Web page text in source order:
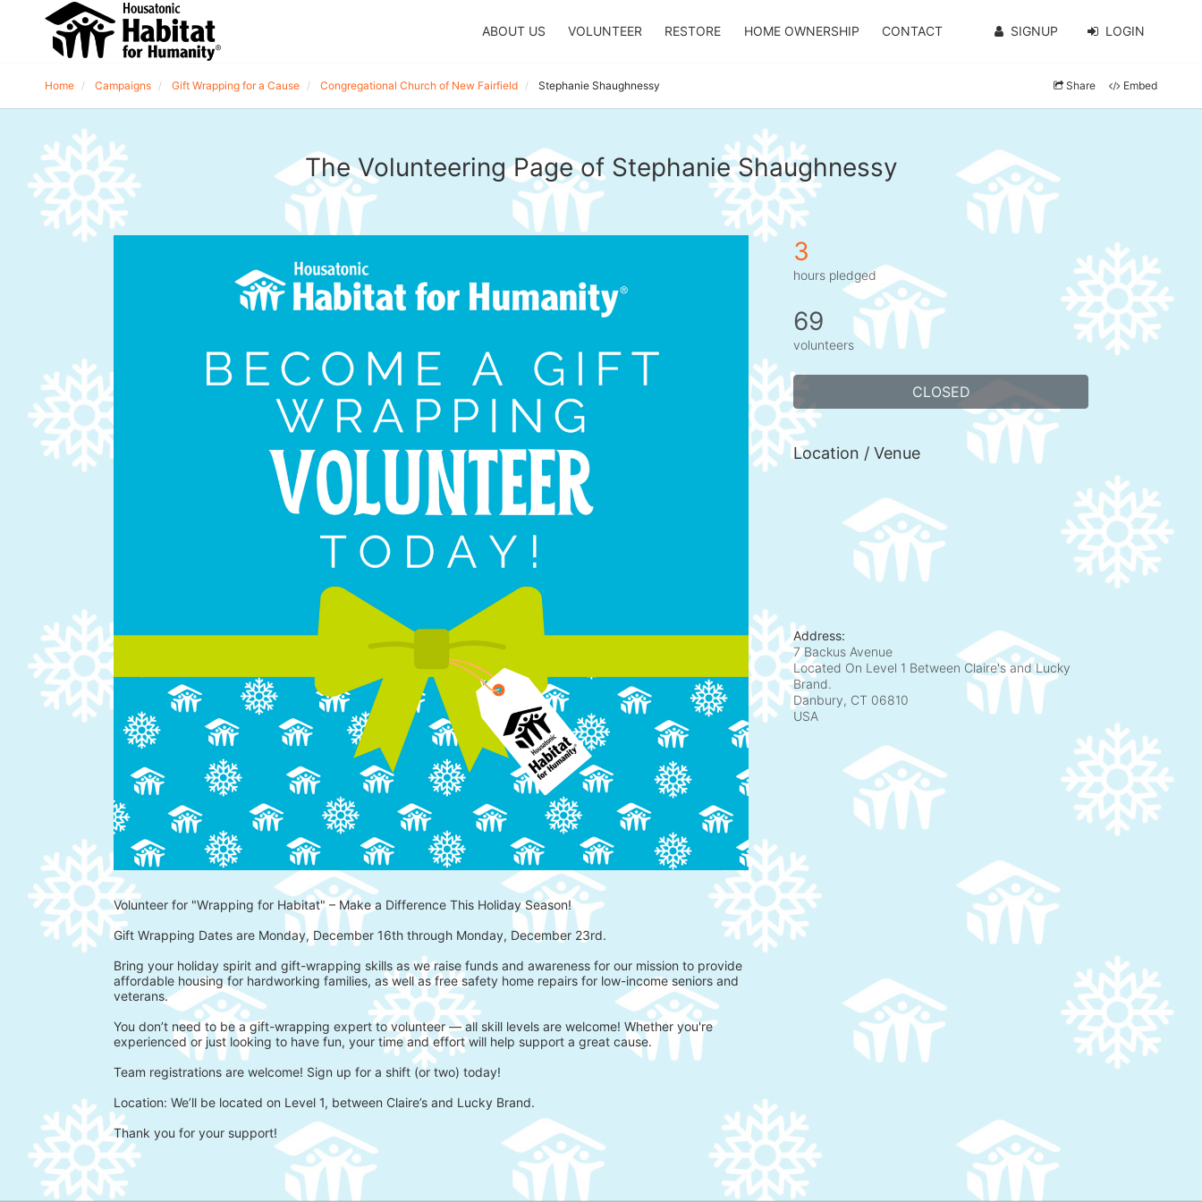
ABOUT US VOLUNTEER RESTORE HOME OWNERSHIP CONTACT SIGNUP LOGIN
Home Campaigns Gift Wrapping for a Cause Congregational Church of New Fairfield Stephanie Shaughnessy Share Embed
The Volunteering Page of Stephanie Shaughnessy
Volunteer for "Wrapping for Habitat" – Make a Difference This Holiday Season!
Gift Wrapping Dates are Monday, December 16th through Monday, December 23rd.
Bring your holiday spirit and gift-wrapping skills as we raise funds and awareness for our mission to provide
affordable housing for hardworking families, as well as free safety home repairs for low-income seniors and
veterans.
You don’t need to be a gift-wrapping expert to volunteer — all skill levels are welcome! Whether you're
experienced or just looking to have fun, your time and effort will help support a great cause.
Team registrations are welcome! Sign up for a shift (or two) today!
Location: We’ll be located on Level 1, between Claire’s and Lucky Brand.
Thank you for your support!
3
hours pledged
69
volunteers
CLOSED
Location / Venue
Address:
7 Backus Avenue
Located On Level 1 Between Claire's and Lucky
Brand.
Danbury, CT 06810
USA